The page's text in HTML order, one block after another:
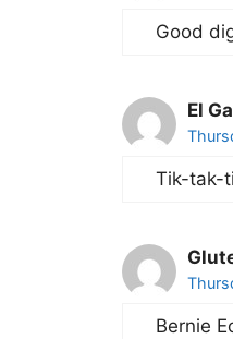
Good
El
Tik-tak-
Bernie